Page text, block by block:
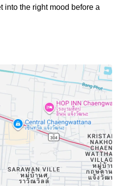
into the right mood before a